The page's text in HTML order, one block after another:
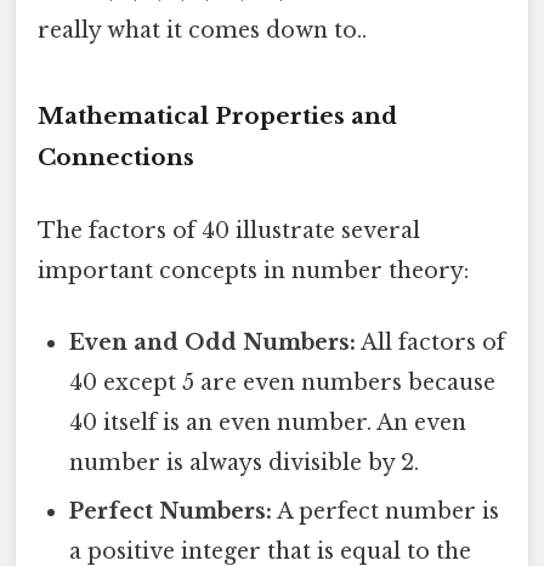
really what it comes down to..
Mathematical Properties and
Connections
The factors of 40 illustrate several
important concepts in number theory:
Even and Odd Numbers: All factors of
40 except 5 are even numbers because
40 itself is an even number. An even
number is always divisible by 2.
Perfect Numbers: A perfect number is
a positive integer that is equal to the